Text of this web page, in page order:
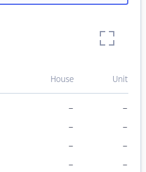
House Unit
– –
– –
– –
– –